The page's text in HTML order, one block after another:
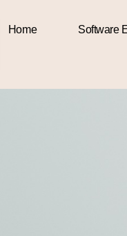
Home Software